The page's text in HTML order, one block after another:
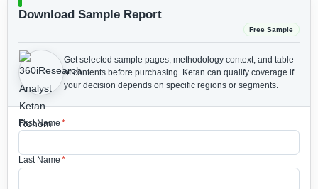
Download Sample Report
Free Sample
Get selected sample pages, methodology context, and table
of contents before purchasing. Ketan can qualify coverage if
your decision depends on specific regions or segments.
First Name *
Last Name *